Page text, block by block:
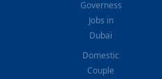
Governess
Jobs in
Dubai
Domestic
Couple